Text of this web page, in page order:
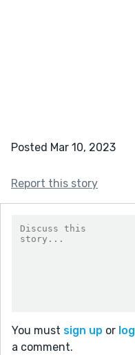
Posted Mar 10, 2023
Report this story
You must sign up or
a comment.